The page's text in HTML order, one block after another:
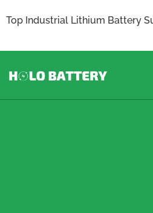
Top Industrial Lithium Battery